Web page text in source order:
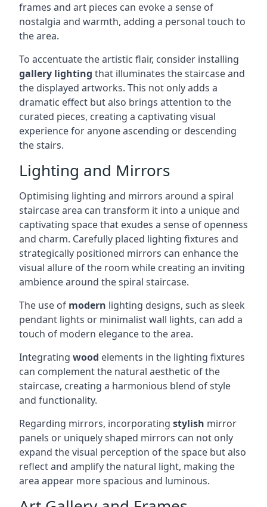
frames and art pieces can evoke a sense of
nostalgia and warmth, adding a personal touch to
the area.
To accentuate the artistic flair, consider installing
gallery lighting that illuminates the staircase and
the displayed artworks. This not only adds a
dramatic effect but also brings attention to the
curated pieces, creating a captivating visual
experience for anyone ascending or descending
the stairs.
Lighting and Mirrors
Optimising lighting and mirrors around a spiral
staircase area can transform it into a unique and
captivating space that exudes a sense of openness
and charm. Carefully placed lighting fixtures and
strategically positioned mirrors can enhance the
visual allure of the room while creating an inviting
ambience around the spiral staircase.
The use of modern lighting designs, such as sleek
pendant lights or minimalist wall lights, can add a
touch of modern elegance to the area.
Integrating wood elements in the lighting fixtures
can complement the natural aesthetic of the
staircase, creating a harmonious blend of style
and functionality.
Regarding mirrors, incorporating stylish mirror
panels or uniquely shaped mirrors can not only
expand the visual perception of the space but also
reflect and amplify the natural light, making the
area appear more spacious and luminous.